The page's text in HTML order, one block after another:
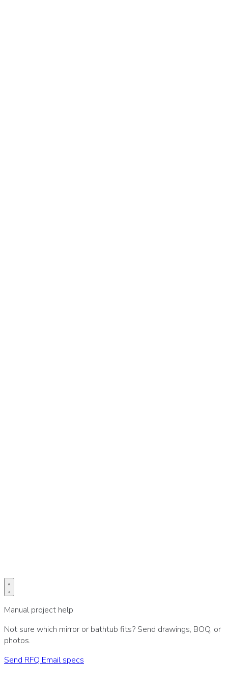
Manual project help
Not sure which mirror or bathtub fits? Send drawings, BOQ, or
photos.
Send RFQ Email specs